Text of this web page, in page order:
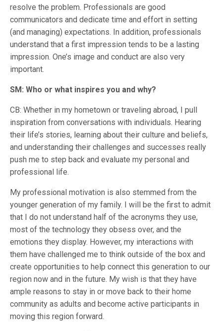
resolve the problem. Professionals are good
communicators and dedicate time and effort in setting
(and managing) expectations. In addition, professionals
understand that a first impression tends to be a lasting
impression. One’s image and conduct are also very
important.
SM: Who or what inspires you and why?
CB: Whether in my hometown or traveling abroad, I pull
inspiration from conversations with individuals. Hearing
their life’s stories, learning about their culture and beliefs,
and understanding their challenges and successes really
push me to step back and evaluate my personal and
professional life.
My professional motivation is also stemmed from the
younger generation of my family. I will be the first to admit
that I do not understand half of the acronyms they use,
most of the technology they obsess over, and the
emotions they display. However, my interactions with
them have challenged me to think outside of the box and
create opportunities to help connect this generation to our
region now and in the future. My wish is that they have
ample reasons to stay in or move back to their home
community as adults and become active participants in
moving this region forward.